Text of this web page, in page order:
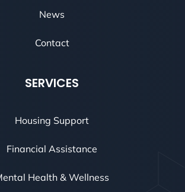
News
Contact
SERVICES
Housing Support
Financial Assistance
Health & Wellness